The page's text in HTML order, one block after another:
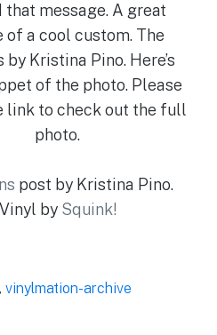
that message. A great
of a cool custom. The
Kristina Pino. Here’s
of the photo. Please
link to check out the full
photo.
post by Kristina Pino.
Vinyl by Squink!
, vinylmation-archive